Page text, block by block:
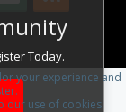
Today.
your experience and
our use of cookies.